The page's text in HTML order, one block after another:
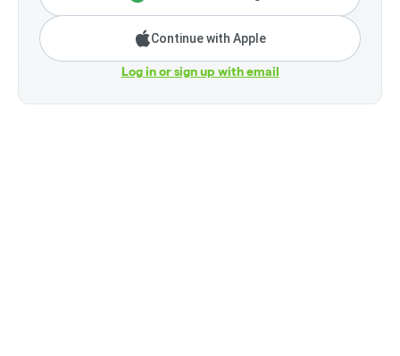
Continue with Apple
Log in or sign up with email